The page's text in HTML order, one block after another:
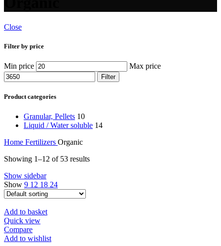
Close
Filter by price
Min price Max price
Filter
Product categories
Granular, Pellets 10
Liquid / Water soluble 14
Home Fertilizers Organic
Showing 1–12 of 53 results
Show sidebar
Show 9 12 18 24
Add to basket
Quick view
Compare
Add to wishlist